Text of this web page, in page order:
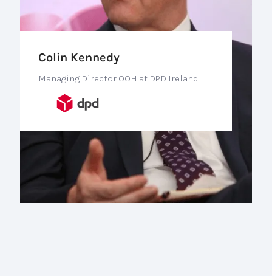
Colin Kennedy
Managing Director OOH at DPD Ireland